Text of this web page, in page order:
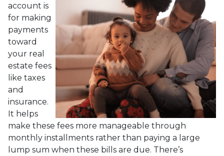
account is
for making
payments
toward
your real
estate fees
like taxes
and
insurance.
It helps
make these fees more manageable through
monthly installments rather than paying a large
lump sum when these bills are due. There’s